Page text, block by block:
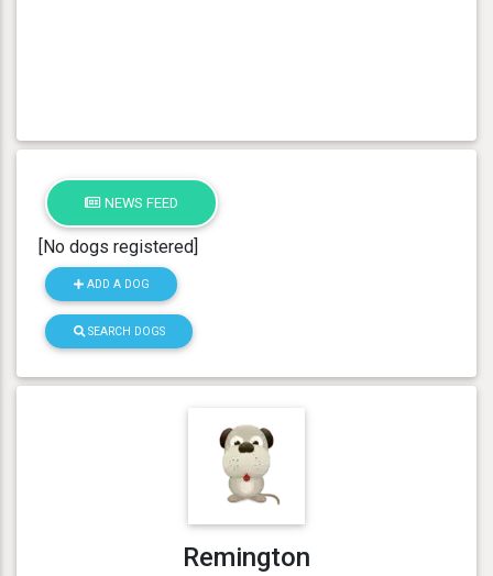
NEWS FEED
[No dogs registered]
ADD A DOG
SEARCH DOGS
Remington